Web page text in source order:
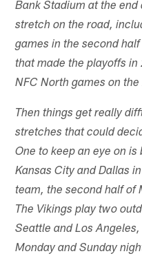
Bank Stadium at the
stretch on the road,
games in the second
that made the playoffs
NFC North games on
Then things get really
stretches that could
One to keep an eye on
Kansas City and Dallas
team, the second half of
The Vikings play two
Seattle and Los
Monday and Sunday